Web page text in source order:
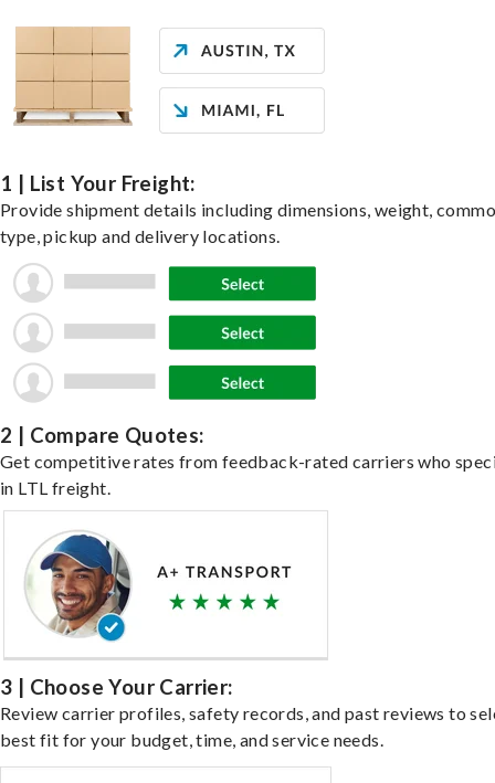
1 | List Your Freight:
Provide shipment details including dimensions, weight,
type, pickup and delivery locations.
2 | Compare Quotes:
Get competitive rates from feedback-rated carriers who
in LTL freight.
3 | Choose Your Carrier:
Review carrier profiles, safety records, and past reviews to
best fit for your budget, time, and service needs.